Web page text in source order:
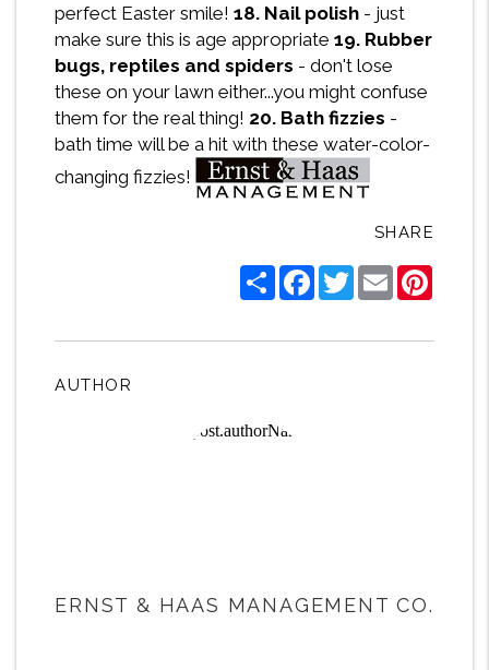
perfect Easter smile! 18. Nail polish - just
make sure this is age appropriate 19. Rubber
bugs, reptiles and spiders - don't lose
these on your lawn either...you might confuse
them for the real thing! 20. Bath fizzies -
bath time will be a hit with these water-color-
changing fizzies!
SHARE
ShareFacebook
TwitterEmail
AUTHOR
ERNST & HAAS MANAGEMENT CO.